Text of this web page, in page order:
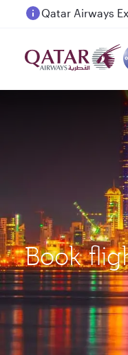
Passengers
Book